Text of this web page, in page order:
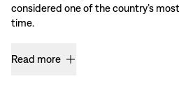
considered one of the country’s
time.
Read more